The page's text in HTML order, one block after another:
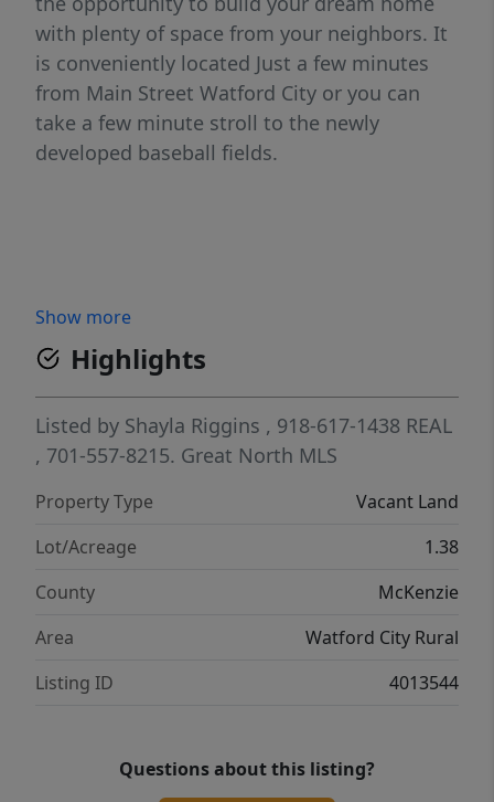
with plenty of space from your neighbors. It
is conveniently located Just a few minutes
from Main Street Watford City or you can
take a few minute stroll to the newly
developed baseball fields.
Show more
Highlights
Listed by Shayla Riggins , 918-617-1438 REAL
, 701-557-8215. Great North MLS
Property Type
Vacant Land
Lot/Acreage
1.38
County
McKenzie
Area
Watford City Rural
Listing ID
4013544
Questions about this listing?